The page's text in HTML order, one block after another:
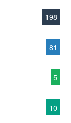
198
81
5
10